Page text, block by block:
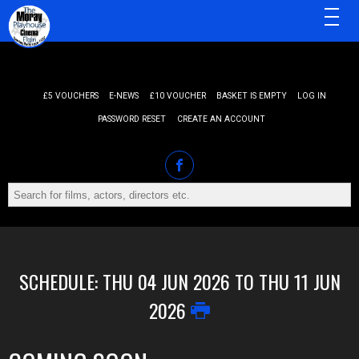
£5 VOUCHERS E-NEWS £10 VOUCHER BASKET IS EMPTY LOG IN
PASSWORD RESET CREATE AN ACCOUNT
MENU
SCHEDULE: THU 04 JUN 2026 TO THU 11 JUN
2026